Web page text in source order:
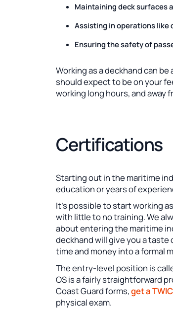
Maintaining deck surfaces
Assisting in operations like
Ensuring the safety of
Working as a deckhand can
should expect to be on your
working long hours, and away
Certifications
Starting out in the maritime
education or years of
It’s possible to start working
with little to no training. We
about entering the maritime
deckhand will give you a taste
time and money into a formal
The entry-level position is
OS is a fairly straightforward
Coast Guard forms,get a TWIC
physical exam.